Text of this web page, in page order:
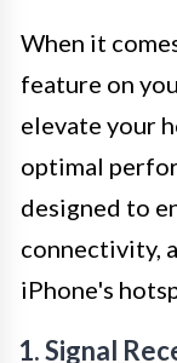
When it
feature on
elevate your
optimal
designed to
connectivity,
iPhone's
1. Signal